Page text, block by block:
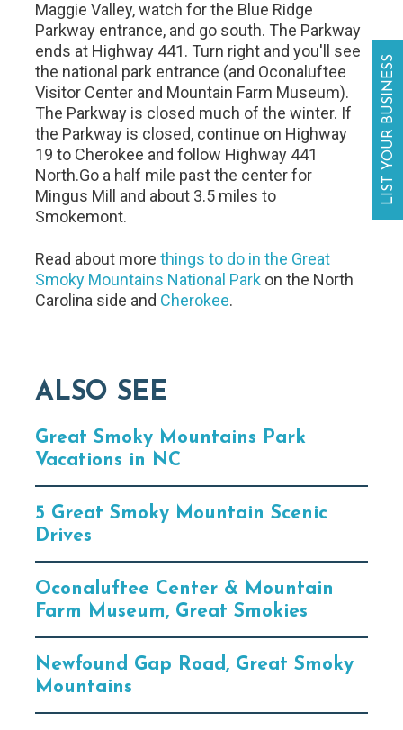
Maggie Valley, watch for the Blue Ridge
Parkway entrance, and go south. The Parkway
ends at Highway 441. Turn right and you'll see
the national park entrance (and Oconaluftee
Visitor Center and Mountain Farm Museum).
The Parkway is closed much of the winter. If
the Parkway is closed, continue on Highway
19 to Cherokee and follow Highway 441
North.Go a half mile past the center for
Mingus Mill and about 3.5 miles to
Smokemont.
Read about morethings to do in the Great
Smoky Mountains National Park on the North
Carolina side and Cherokee.
ALSO SEE
Great Smoky Mountains Park
Vacations in NC
5 Great Smoky Mountain Scenic
Drives
Oconaluftee Center & Mountain
Farm Museum, Great Smokies
Newfound Gap Road, Great Smoky
Mountains
LIST YOUR BUSINESS